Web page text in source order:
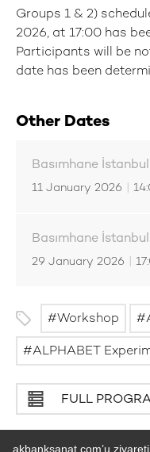
Groups 1 & 2)
2026, at 17:00 has
Participants will be
date has been
Other Dates
Basımhane İstanbul
11 January 2026
Basımhane İstanbul
29 January 2026
Workshop
ALPHABET
FULL